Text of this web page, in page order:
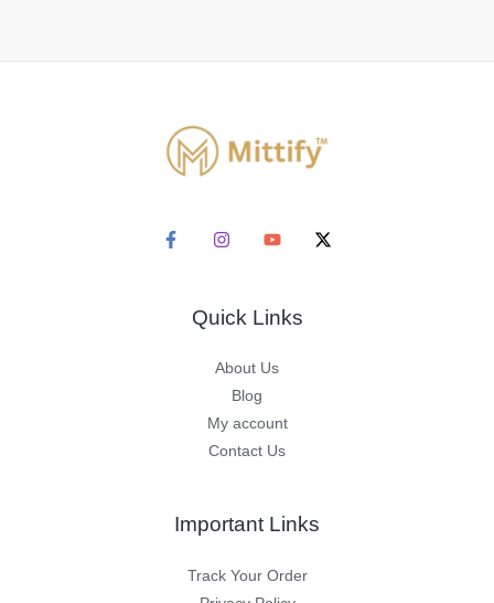
Quick Links
About Us
Blog
My account
Contact Us
Important Links
Track Your Order